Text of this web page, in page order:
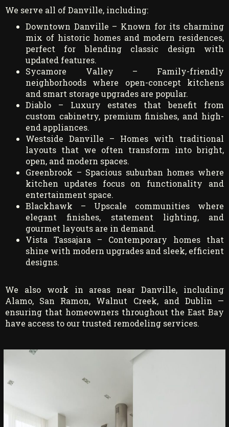
We serve all of Danville, including:
Downtown Danville – Known for its charming
mix of historic homes and modern residences,
perfect for blending classic design with
updated features.
Sycamore Valley – Family-friendly
neighborhoods where open-concept kitchens
and smart storage upgrades are popular.
Diablo – Luxury estates that benefit from
custom cabinetry, premium finishes, and high-
end appliances.
Westside Danville – Homes with traditional
layouts that we often transform into bright,
open, and modern spaces.
Greenbrook – Spacious suburban homes where
kitchen updates focus on functionality and
entertainment space.
Blackhawk – Upscale communities where
elegant finishes, statement lighting, and
gourmet layouts are in demand.
Vista Tassajara – Contemporary homes that
shine with modern upgrades and sleek, efficient
designs.
We also work in areas near Danville, including
Alamo, San Ramon, Walnut Creek, and Dublin —
ensuring that homeowners throughout the East Bay
have access to our trusted remodeling services.